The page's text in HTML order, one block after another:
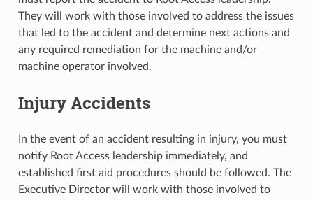
They will work with those involved to address the issues
that led to the accident and determine next actions and
any required remediation for the machine and/or
machine operator involved.
Injury Accidents
In the event of an accident resulting in injury, you must
notify Root Access leadership immediately, and
established first aid procedures should be followed. The
Executive Director will work with those involved to